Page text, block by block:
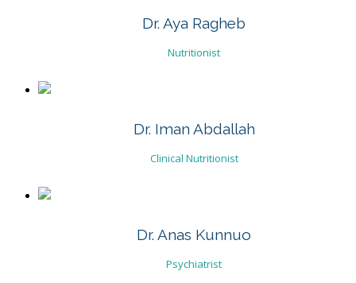
Dr. Aya Ragheb
Nutritionist
Dr. Iman Abdallah
Clinical Nutritionist
Dr. Anas Kunnuo
Psychiatrist